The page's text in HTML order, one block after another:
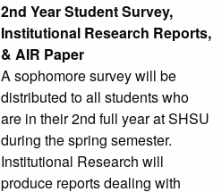
2nd Year Student Survey,
Institutional Research Reports,
& AIR Paper
A sophomore survey will be
distributed to all students who
are in their 2nd full year at SHSU
during the spring semester.
Institutional Research will
produce reports dealing with